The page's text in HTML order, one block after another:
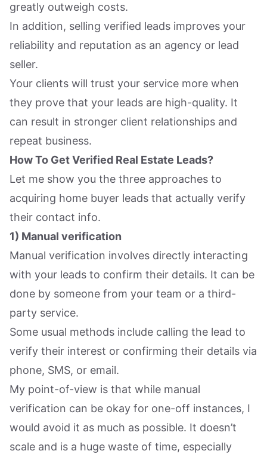
greatly outweigh costs.
In addition, selling verified leads improves your
reliability and reputation as an agency or lead
seller.
Your clients will trust your service more when
they prove that your leads are high-quality. It
can result in stronger client relationships and
repeat business.
How To Get Verified Real Estate Leads?
Let me show you the three approaches to
acquiring home buyer leads that actually verify
their contact info.
1) Manual verification
Manual verification involves directly interacting
with your leads to confirm their details. It can be
done by someone from your team or a third-
party service.
Some usual methods include calling the lead to
verify their interest or confirming their details via
phone, SMS, or email.
My point-of-view is that while manual
verification can be okay for one-off instances, I
would avoid it as much as possible. It doesn’t
scale and is a huge waste of time, especially